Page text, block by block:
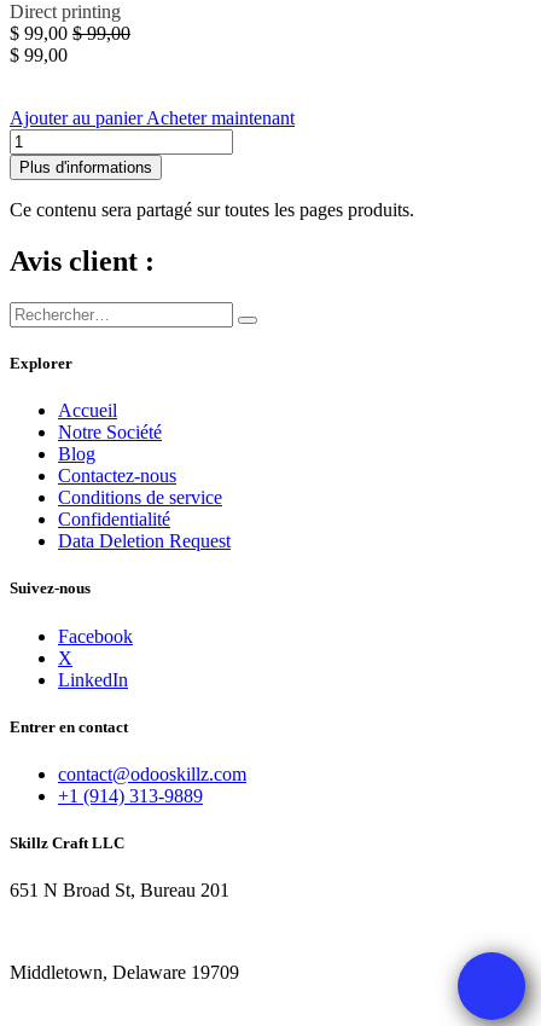
Direct printing
$ 99,00 $99,00
$ 99,00
Ajouter au panierAcheter maintenant
Plus d'informations
Ce contenu sera partagé sur toutes les pages produits.
Avis client :
Explorer
Accueil
Notre Société
Blog
Contactez-nous
Conditions de service
Confidentialité
Data Deletion Request
Suivez-nous
Facebook
X
LinkedIn
Entrer en contact
contact@odooskillz.com
+1 (914) 313-9889
Skillz Craft LLC
651 N Broad St, Bureau 201
Middletown, Delaware 19709